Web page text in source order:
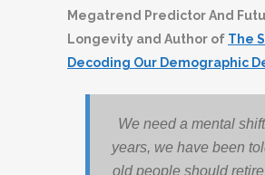
Megatrend Predictor And
Longevity and Author of The
Decoding Our Demographic
We need a mental
years, we have been
old people should